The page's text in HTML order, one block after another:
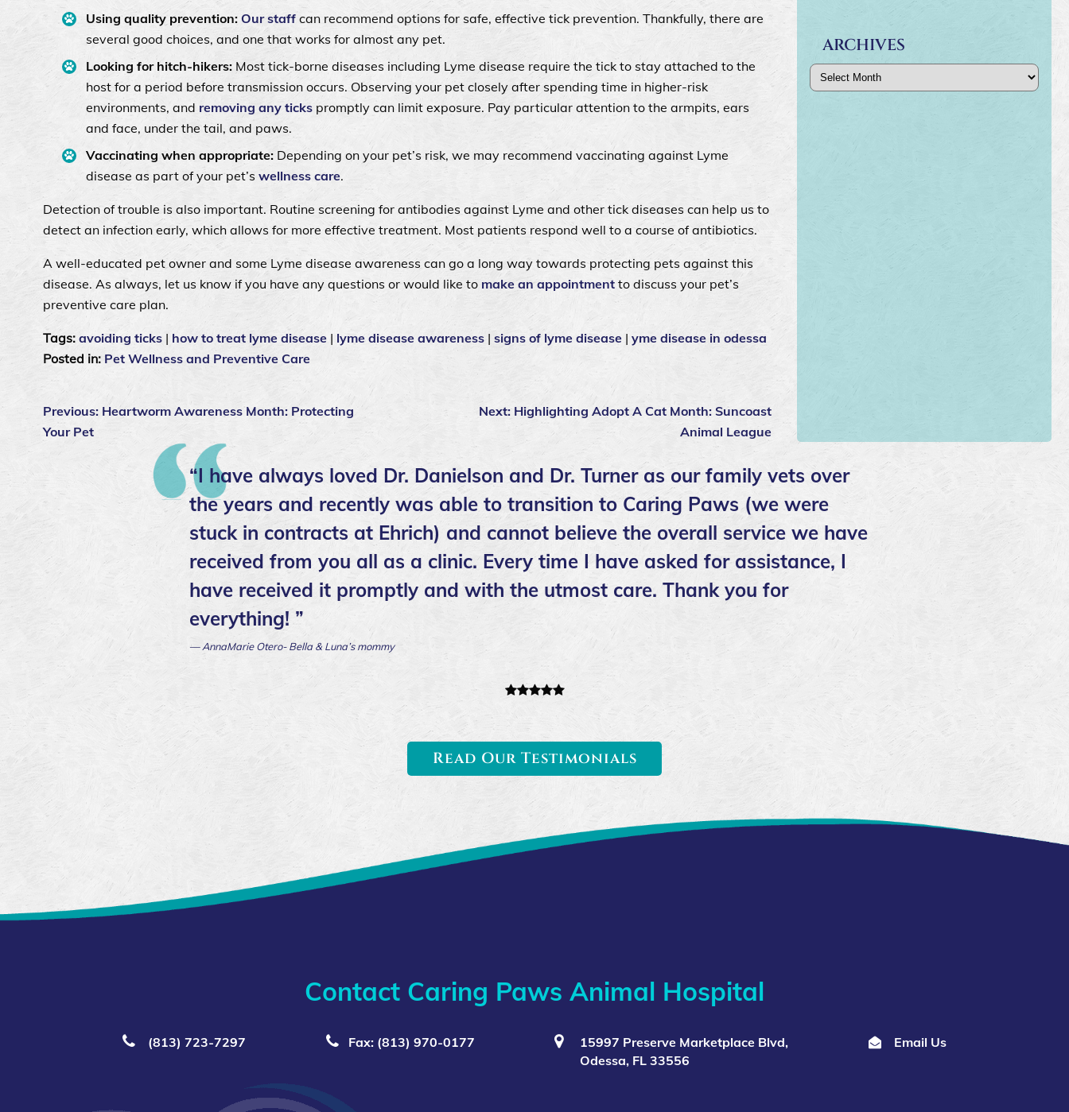
Using quality prevention: Our staffcan recommend options for safe, effective tick prevention. Thankfully, there are
several good choices, and one that works for almost any pet.
Looking for hitch-hikers: Most tick-borne diseases including Lyme disease require the tick to stay attached to the
host for a period before transmission occurs. Observing your pet closely after spending time in higher-risk
environments, and removing any tickspromptly can limit exposure. Pay particular attention to the armpits, ears
and face, under the tail, and paws.
Vaccinating when appropriate: Depending on your pet’s risk, we may recommend vaccinating against Lyme
disease as part of your pet’s wellness care.
Detection of trouble is also important. Routine screening for antibodies against Lyme and other tick diseases can help us to
detect an infection early, which allows for more effective treatment. Most patients respond well to a course of antibiotics.
A well-educated pet owner and some Lyme disease awareness can go a long way towards protecting pets against this
disease. As always, let us know if you have any questions or would like to make an appointment to discuss your pet’s
preventive care plan.
Tags: avoiding ticks | how to treat lyme disease | lyme disease awareness | signs of lyme disease | yme disease in odessa
Posted in: Pet Wellness and Preventive Care
Previous: Heartworm Awareness Month: Protecting
Your Pet
Next: Highlighting Adopt A Cat Month: Suncoast
Animal League
ARCHIVES
Archives
“I have always loved Dr. Danielson and Dr. Turner as our family vets over
the years and recently was able to transition to Caring Paws (we were
stuck in contracts at Ehrich) and cannot believe the overall service we have
received from you all as a clinic. Every time I have asked for assistance, I
have received it promptly and with the utmost care. Thank you for
everything! ”
— AnnaMarie Otero- Bella & Luna’s mommy
Read Our Testimonials
Contact Caring Paws Animal Hospital
(813) 723‑7297 Fax: (813) 970-0177
15997 Preserve Marketplace Blvd,
Odessa, FL 33556
Email Us